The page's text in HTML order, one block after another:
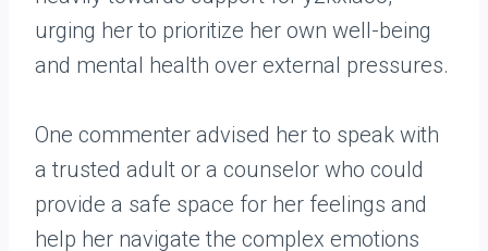
urging her to prioritize her own well-being
and mental health over external pressures.
One commenter advised her to speak with
a trusted adult or a counselor who could
provide a safe space for her feelings and
help her navigate the complex emotions